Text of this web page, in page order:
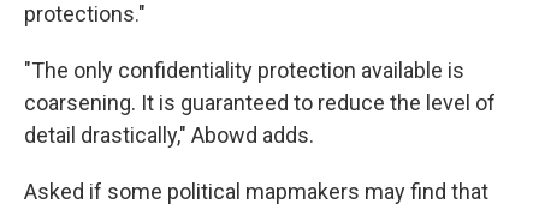
protections."
"The only confidentiality protection available is
coarsening. It is guaranteed to reduce the level of
detail drastically," Abowd adds.
Asked if some political mapmakers may find that